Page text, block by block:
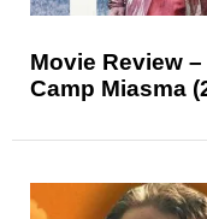
Movie Review
Camp Miasma